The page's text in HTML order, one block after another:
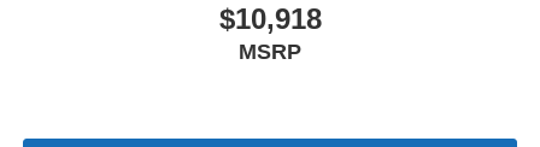
$10,918
MSRP